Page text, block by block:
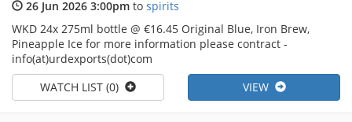
26 Jun 2026 3:00pm to spirits
WKD 24x 275ml bottle @ €16.45 Original Blue, Iron Brew,
Pineapple Ice for more information please contract -
info(at)urdexports(dot)com
WATCH LIST (0)
VIEW